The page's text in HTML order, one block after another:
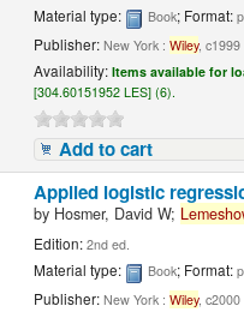
Material type: Book; Format:
Publisher:New York :Wiley, c1999
Availability:Items available for
[304.60151952 LES] (6).
Add to cart
Applied logistic
by Hosmer, David W;
Edition:2nd ed.
Material type: Book; Format:
Publisher:New York :Wiley, c2000